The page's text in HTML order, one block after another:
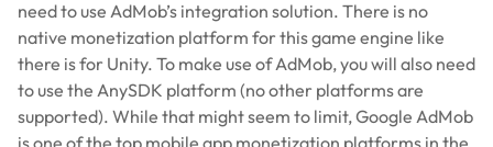
need to use AdMob’s integration solution. There is no
native monetization platform for this game engine like
there is for Unity. To make use of AdMob, you will also need
to use the AnySDK platform (no other platforms are
supported). While that might seem to limit, Google AdMob